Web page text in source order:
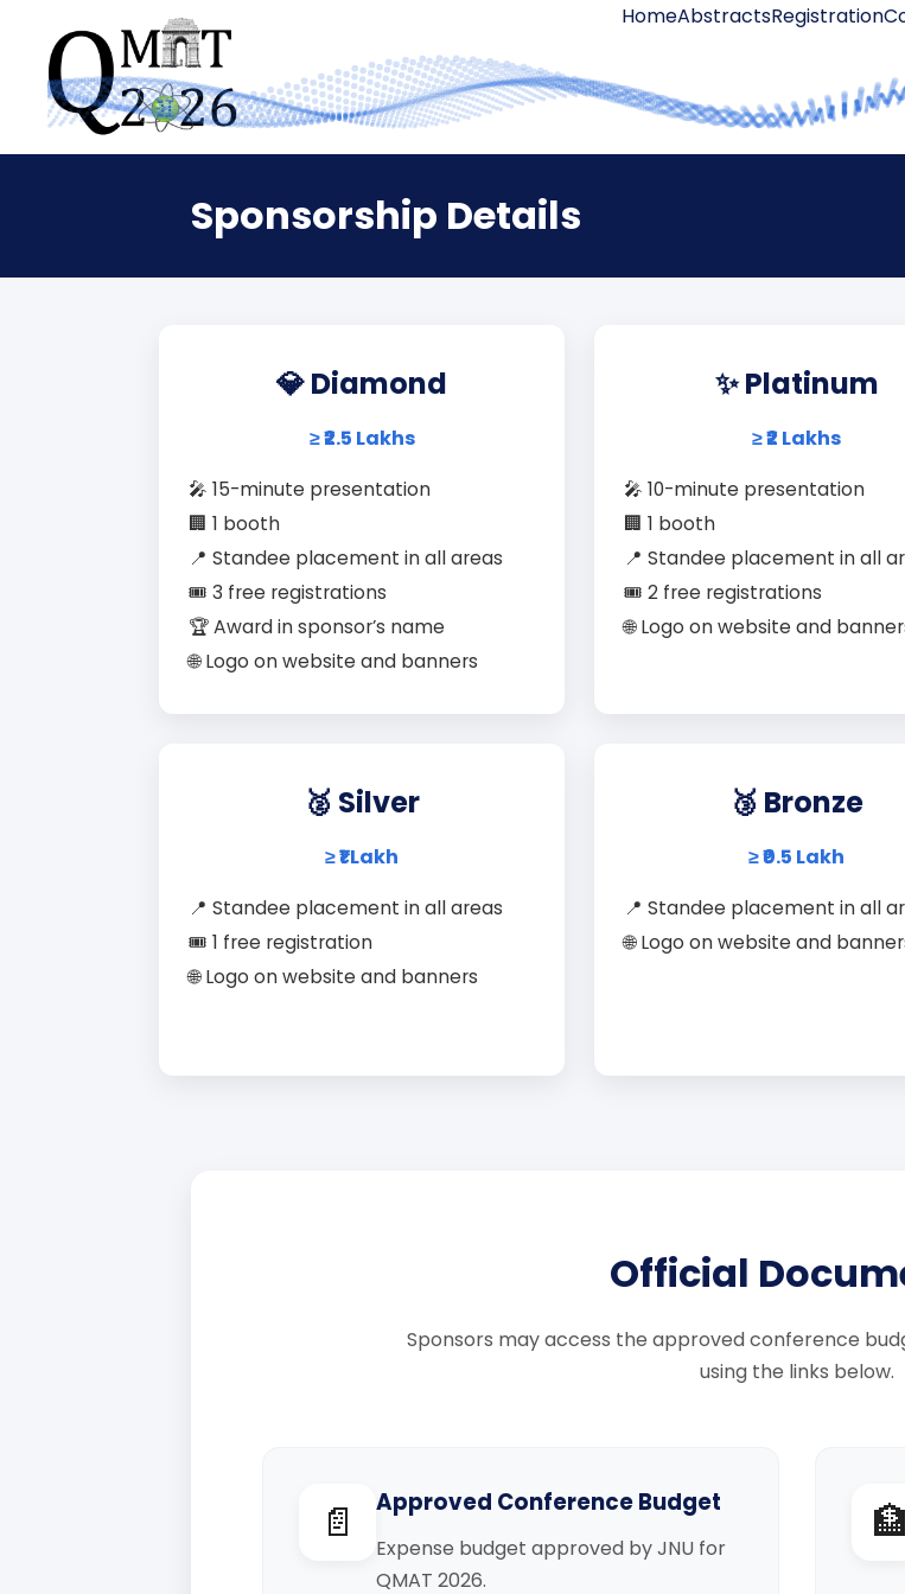
HomeAbstractsRegistration
Sponsorship Details
💎 Diamond
≥ ₹2.5 Lakhs
🎤 15-minute presentation
🏢 1 booth
📍 Standee placement in all areas
🎟️ 3 free registrations
🏆 Award in sponsor’s name
🌐 Logo on website and banners
✨ Platinum
≥ ₹2 Lakhs
🎤 10-minute presentation
🏢 1 booth
📍 Standee placement in all
🎟️ 2 free registrations
🌐 Logo on website and
🥈 Silver
≥ ₹1 Lakh
📍 Standee placement in all areas
🎟️ 1 free registration
🌐 Logo on website and banners
🥉 Bronze
≥ ₹0.5 Lakh
📍 Standee placement in all
🌐 Logo on website and
Official
Sponsors may access the approved conference
using the links below.
📄 Approved Conference Budget
Expense budget approved by JNU for
QMAT 2026.
🏦